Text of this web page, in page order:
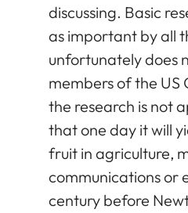
discussing. Basic
as important by all
unfortunately does
members of the US
the research is not
that one day it will
fruit in agriculture,
communications or
century before